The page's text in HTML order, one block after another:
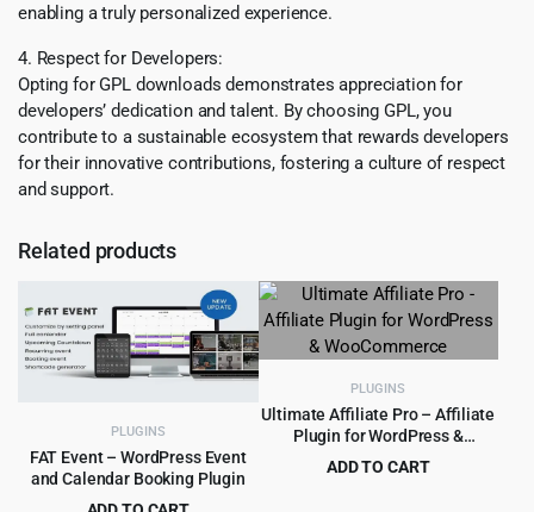
enabling a truly personalized experience.
4. Respect for Developers:
Opting for GPL downloads demonstrates appreciation for
developers’ dedication and talent. By choosing GPL, you
contribute to a sustainable ecosystem that rewards developers
for their innovative contributions, fostering a culture of respect
and support.
Related products
PLUGINS
FAT Event – WordPress Event
and Calendar Booking Plugin
PLUGINS
Ultimate Affiliate Pro – Affiliate
Plugin for WordPress &
WooCommerce
ADD TO CART